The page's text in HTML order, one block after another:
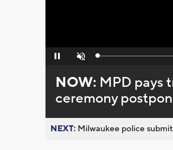
Pause Unmute Loaded:
NOW: MPD pays
ceremony
NEXT: Milwaukee police